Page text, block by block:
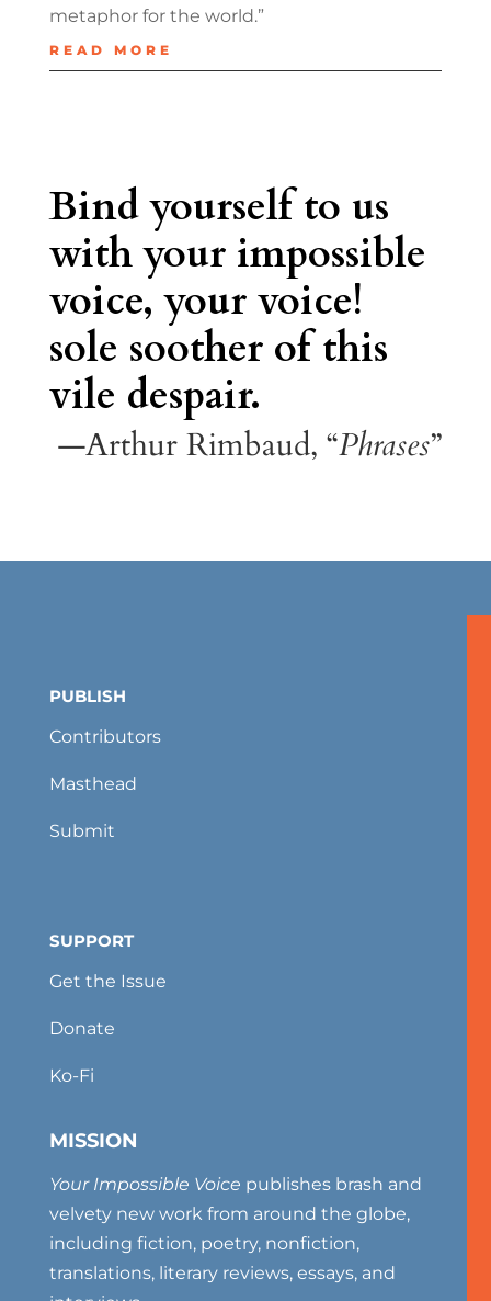
metaphor for the world.”
READ MORE
Bind yourself to us
with your impossible
voice, your voice!
sole soother of this
vile despair.
—Arthur Rimbaud, “Phrases”
PUBLISH
Contributors
Masthead
Submit
SUPPORT
Get the Issue
Donate
Ko-Fi
MISSION
Your Impossible Voice publishes brash and
velvety new work from around the globe,
including fiction, poetry, nonfiction,
translations, literary reviews, essays, and